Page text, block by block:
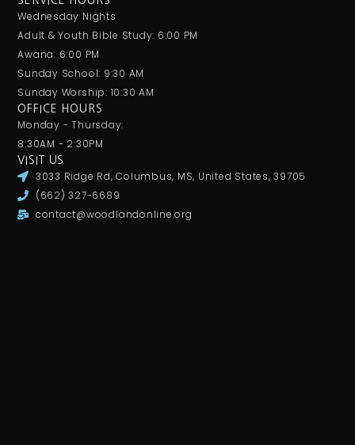
Wednesday Nights
Adult & Youth Bible Study: 6:00 PM
Awana: 6:00 PM
Sunday School: 9:30 AM
Sunday Worship: 10:30 AM
OFFICE HOURS
Monday - Thursday:
8:30AM - 2:30PM
VISIT US
3033 Ridge Rd, Columbus, MS, United States, 39705
(662) 327-6689
contact@woodlandonline.org